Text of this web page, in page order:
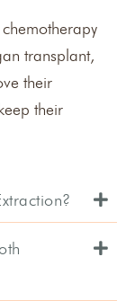
transplant,
their
their